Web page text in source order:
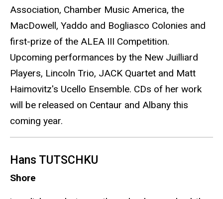
Association, Chamber Music America, the
MacDowell, Yaddo and Bogliasco Colonies and
first-prize of the ALEA III Competition.
Upcoming performances by the New Juilliard
Players, Lincoln Trio, JACK Quartet and Matt
Haimovitz's Ucello Ensemble. CDs of her work
will be released on Centaur and Albany this
coming year.
Hans TUTSCHKU
Shore